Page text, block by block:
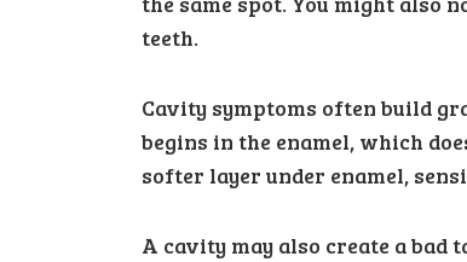
teeth.
Cavity symptoms often build
begins in the enamel, which
softer layer under enamel,
A cavity may also create a bad